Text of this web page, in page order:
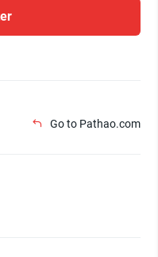
Go to Pathao.com